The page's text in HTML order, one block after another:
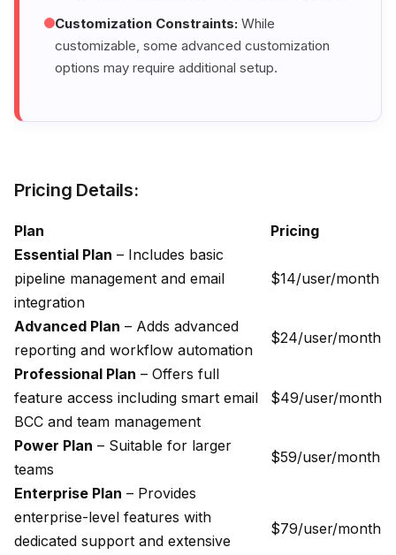
Customization Constraints: While
customizable, some advanced customization
options may require additional setup.
Pricing Details:
Plan
Pricing
Essential Plan – Includes basic
pipeline management and email
integration
$14/user/month
Advanced Plan – Adds advanced
reporting and workflow automation
$24/user/month
Professional Plan – Offers full
feature access including smart email
BCC and team management
$49/user/month
Power Plan – Suitable for larger
teams
$59/user/month
Enterprise Plan – Provides
enterprise-level features with
dedicated support and extensive
$79/user/month